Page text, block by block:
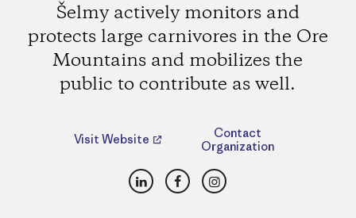
Šelmy actively monitors and
protects large carnivores in the Ore
Mountains and mobilizes the
public to contribute as well.
Visit Website
Contact
Organization
LinkedInFacebookInstagram